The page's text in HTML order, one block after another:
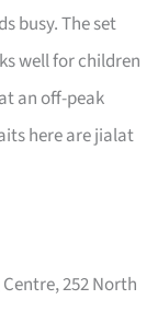
busy. The set
well for children
an off-peak
here are jialat
252 North